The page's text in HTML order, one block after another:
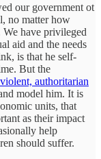
our government ot
no matter how
have privileged
aid and the needs
is that he self-
But the
violent, authoritarian
model him. It is
units, that
as their impact
help
should suffer.